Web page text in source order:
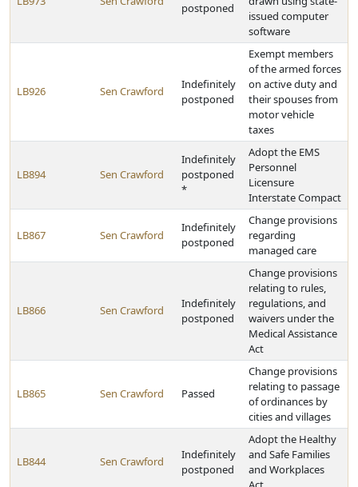
postponed
issued computer
software
LB926 Sen Crawford
Indefinitely
postponed
Exempt members
of the armed forces
on active duty and
their spouses from
motor vehicle
taxes
LB894 Sen Crawford
Indefinitely
postponed
*
Adopt the EMS
Personnel
Licensure
Interstate Compact
LB867 Sen Crawford
Indefinitely
postponed
Change provisions
regarding
managed care
LB866 Sen Crawford
Indefinitely
postponed
Change provisions
relating to rules,
regulations, and
waivers under the
Medical Assistance
Act
LB865 Sen Crawford Passed
Change provisions
relating to passage
of ordinances by
cities and villages
LB844 Sen Crawford
Indefinitely
postponed
Adopt the Healthy
and Safe Families
and Workplaces